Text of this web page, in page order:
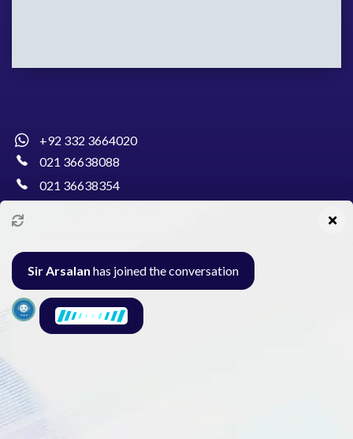
+92 332 3664020
021 36638088
021 36638354
Al-Burhan Circle, Main Haideri Green Line,
Block-E, North Nazimabad, Karachi - Pakistan
Sir Arsalan has joined the conversation